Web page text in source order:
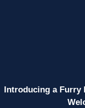
Introducing a Furry